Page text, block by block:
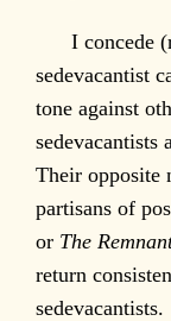
I concede
sedevacantist
tone against
sedevacantists
Their opposite
partisans of
or The
return
sedevacantists.